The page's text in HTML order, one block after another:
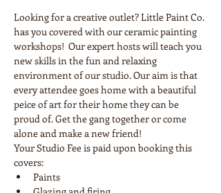
Looking for a creative outlet? Little Paint Co.
has you covered with our ceramic painting
workshops!  Our expert hosts will teach you
new skills in the fun and relaxing
environment of our studio. Our aim is that
every attendee goes home with a beautiful
peice of art for their home they can be
proud of. Get the gang together or come
alone and make a new friend!
Your Studio Fee is paid upon booking this
covers:
Paints